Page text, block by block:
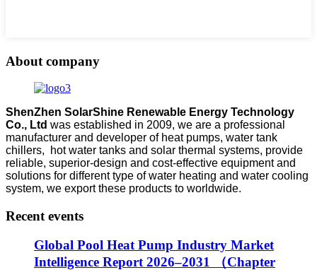
About company
ShenZhen SolarShine Renewable Energy Technology
Co., Ltd was established in 2009, we are a professional
manufacturer and developer of heat pumps, water tank
chillers, hot water tanks and solar thermal systems, provide
reliable, superior-design and cost-effective equipment and
solutions for different type of water heating and water cooling
system, we export these products to worldwide.
Recent events
Global Pool Heat Pump Industry Market
Intelligence Report 2026–2031 （Chapter